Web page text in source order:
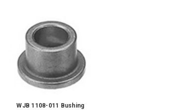
WJB 1108-011 Bushing